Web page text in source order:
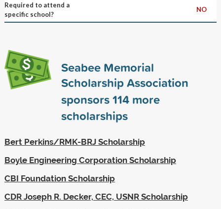
Required to attend a
specific school?
NO
Seabee Memorial
Scholarship Association
sponsors114more
scholarships
Bert Perkins/RMK-BRJ Scholarship
Boyle Engineering Corporation Scholarship
CBI Foundation Scholarship
CDR Joseph R. Decker, CEC, USNR Scholarship